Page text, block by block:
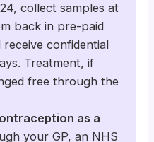
collect samples at
back in pre-paid
confidential
Treatment, if
free through the
as a
your GP, an NHS